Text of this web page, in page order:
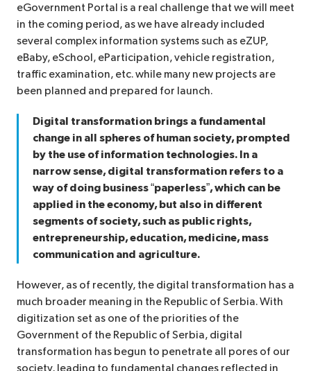
eGovernment Portal is a real challenge that we will meet
in the coming period, as we have already included
several complex information systems such as eZUP,
eBaby, eSchool, eParticipation, vehicle registration,
traffic examination, etc. while many new projects are
been planned and prepared for launch.
Digital transformation brings a fundamental
change in all spheres of human society, prompted
by the use of information technologies. In a
narrow sense, digital transformation refers to a
way of doing business “paperless”, which can be
applied in the economy, but also in different
segments of society, such as public rights,
entrepreneurship, education, medicine, mass
communication and agriculture.
However, as of recently, the digital transformation has a
much broader meaning in the Republic of Serbia. With
digitization set as one of the priorities of the
Government of the Republic of Serbia, digital
transformation has begun to penetrate all pores of our
society, leading to fundamental changes reflected in